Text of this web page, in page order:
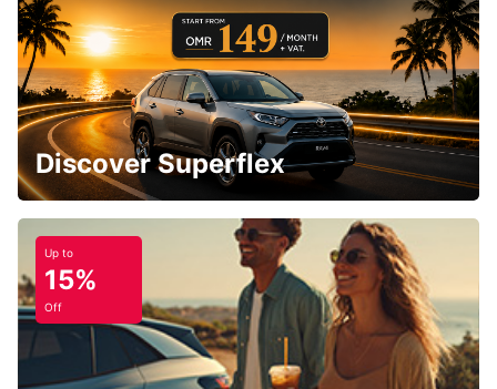
Discover Superflex
Up to
15%
Off